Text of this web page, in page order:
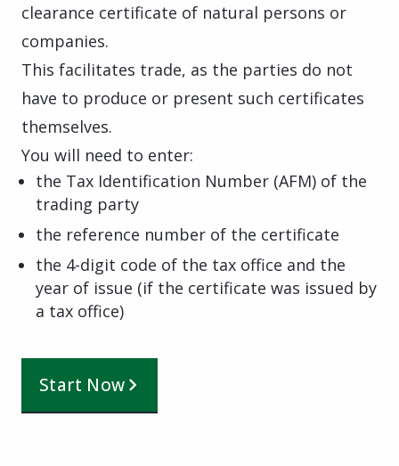
clearance certificate of natural persons or
companies.
This facilitates trade, as the parties do not
have to produce or present such certificates
themselves.
You will need to enter:
the Tax Identification Number (AFM) of the
trading party
the reference number of the certificate
the 4-digit code of the tax office and the
year of issue (if the certificate was issued by
a tax office)
Start Now